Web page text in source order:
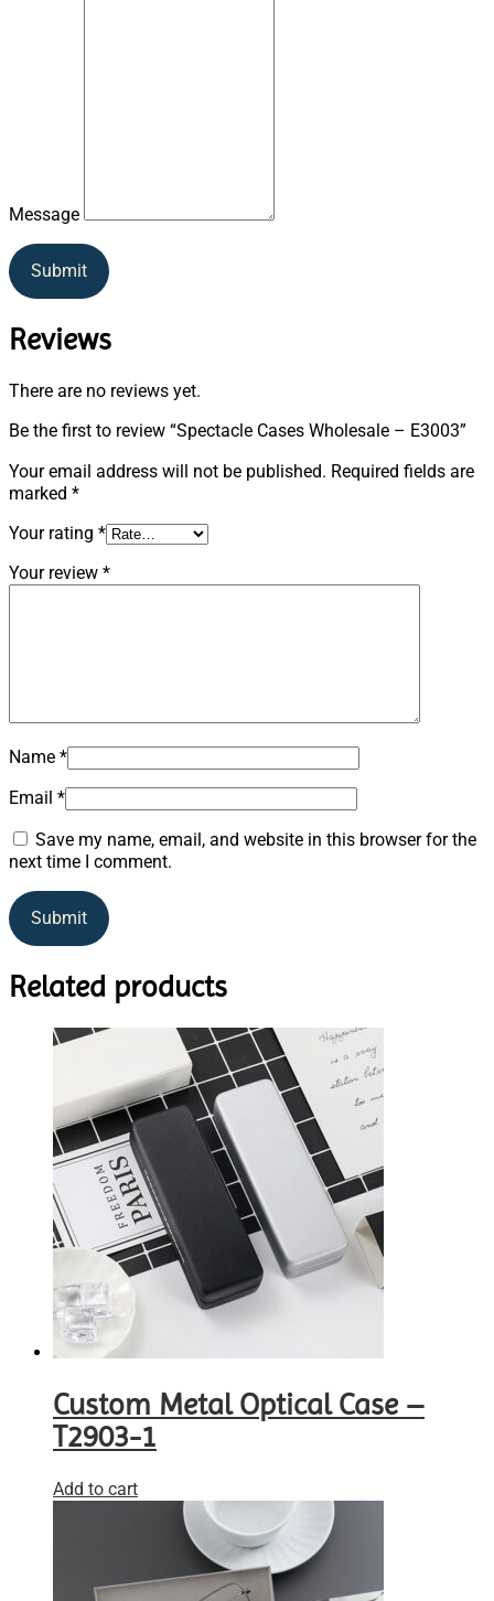
Message
Submit
Reviews
There are no reviews yet.
Be the first to review “Spectacle Cases Wholesale – E3003”
Your email address will not be published. Required fields are
marked *
Your rating *
Your review *
Name *
Email *
Save my name, email, and website in this browser for the
next time I comment.
Related products
Custom Metal Optical Case –
T2903-1
Add to cart